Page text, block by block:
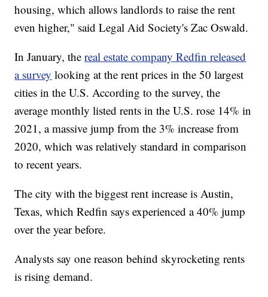
housing, which allows landlords to raise the rent
even higher," said Legal Aid Society's Zac Oswald.
In January, thereal estate company Redfin released
a survey looking at the rent prices in the 50 largest
cities in the U.S. According to the survey, the
average monthly listed rents in the U.S. rose 14% in
2021, a massive jump from the 3% increase from
2020, which was relatively standard in comparison
to recent years.
The city with the biggest rent increase is Austin,
Texas, which Redfin says experienced a 40% jump
over the year before.
Analysts say one reason behind skyrocketing rents
is rising demand.